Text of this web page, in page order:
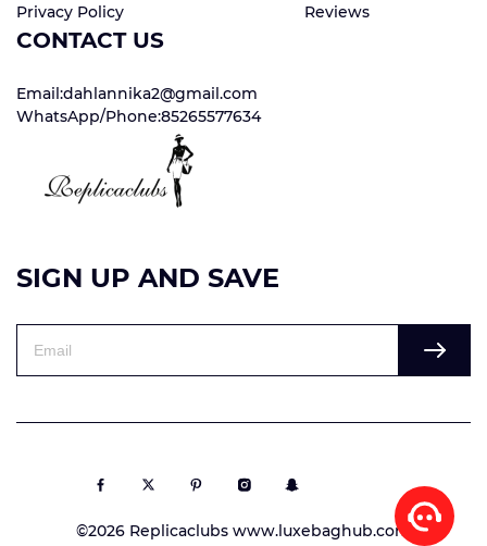
Privacy Policy
Reviews
CONTACT US
Email:dahlannika2@gmail.com
WhatsApp/Phone:85265577634
SIGN UP AND SAVE
©2026 Replicaclubs www.luxebaghub.com